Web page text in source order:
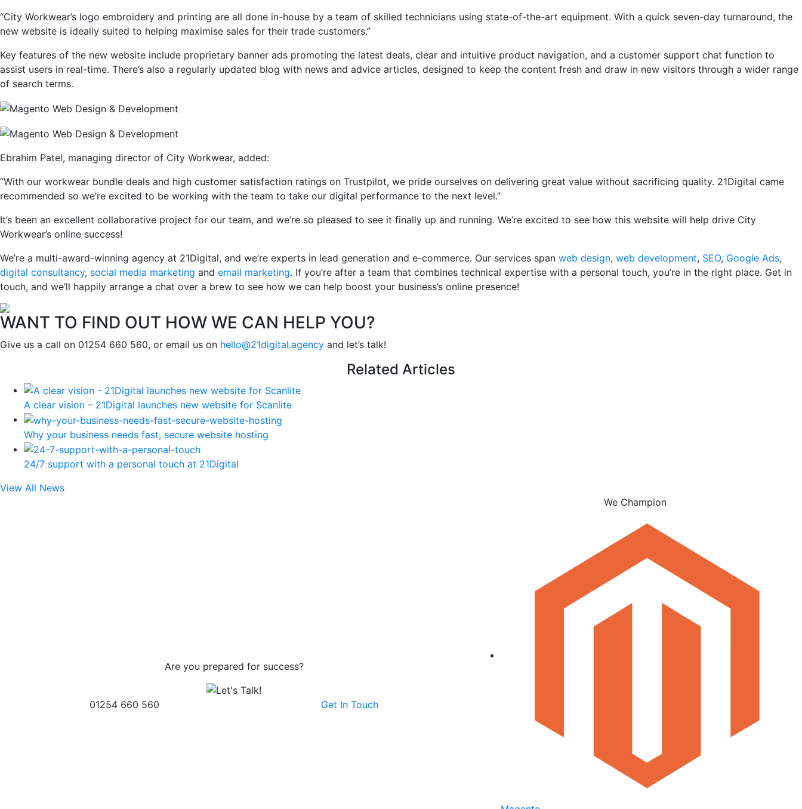
“City Workwear’s logo embroidery and printing are all done in-house by a team of skilled technicians using state-of-the-art equipment. With a quick seven-day turnaround, the
new website is ideally suited to helping maximise sales for their trade customers.”
Key features of the new website include proprietary banner ads promoting the latest deals, clear and intuitive product navigation, and a customer support chat function to
assist users in real-time. There’s also a regularly updated blog with news and advice articles, designed to keep the content fresh and draw in new visitors through a wider range
of search terms.
Ebrahim Patel, managing director of City Workwear, added:
“With our workwear bundle deals and high customer satisfaction ratings on Trustpilot, we pride ourselves on delivering great value without sacrificing quality. 21Digital came
recommended so we’re excited to be working with the team to take our digital performance to the next level.”
It’s been an excellent collaborative project for our team, and we’re so pleased to see it finally up and running. We’re excited to see how this website will help drive City
Workwear’s online success!
We’re a multi-award-winning agency at 21Digital, and we’re experts in lead generation and e-commerce. Our services span web design, web development, SEO, Google Ads,
digital consultancy, social media marketing and email marketing. If you’re after a team that combines technical expertise with a personal touch, you’re in the right place. Get in
touch, and we’ll happily arrange a chat over a brew to see how we can help boost your business’s online presence!
WANT TO FIND OUT HOW WE CAN HELP YOU?
Give us a call on 01254 660 560, or email us on hello@21digital.agency and let’s talk!
Related Articles
A clear vision – 21Digital launches new website for Scanlite
Why your business needs fast, secure website hosting
24/7 support with a personal touch at 21Digital
View All News
Are you prepared for success?
01254 660 560 Get In Touch
We Champion